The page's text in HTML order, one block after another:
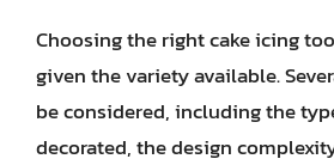
Choosing the right cake icing
given the variety available.
be considered, including the
decorated, the design